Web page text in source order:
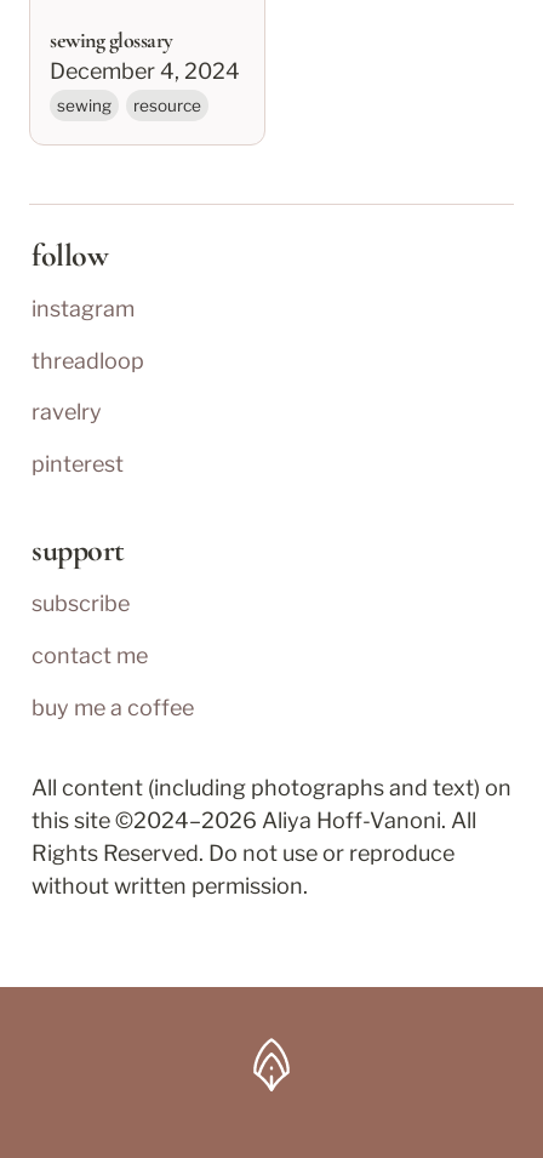
sewing glossary
December 4, 2024
sewing resource
follow
instagram
threadloop
ravelry
pinterest
support
subscribe
contact me
buy me a coffee
All content (including photographs and text) on
this site ©2024–2026 Aliya Hoff-Vanoni. All
Rights Reserved. Do not use or reproduce
without written permission.